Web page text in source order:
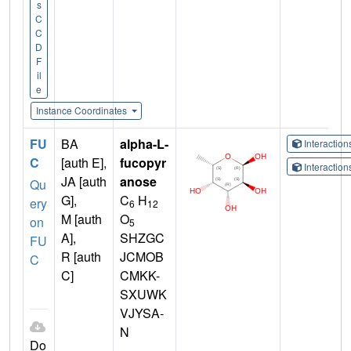
s
C
C
D
F
il
e
Instance Coordinates
FU
C
Qu
ery
on
FU
C
Do
BA
[auth E],
JA [auth
G],
M [auth
A],
R [auth
C]
alpha-L-
fucopyr
anose
C6 H12
O5
SHZGC
JCMOB
CMKK-
SXUWK
VJYSA-
N